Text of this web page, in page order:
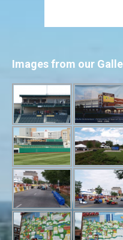
Images from our